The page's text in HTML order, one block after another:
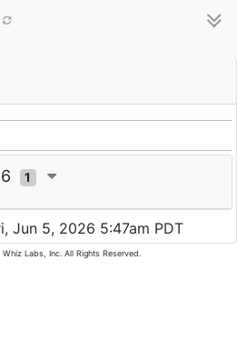
1
Jun 5, 2026 5:47am PDT
Labs, Inc. All Rights Reserved.